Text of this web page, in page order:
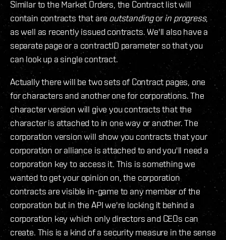
Similar to the Market Orders, the Contract list will
contain contracts that are outstandingorin progress,
as well as recently issued contracts. We'll also have a
separate page or a contractID parameter so that you
can look up a single contract.
Actually there will be two sets of Contract pages, one
for characters and another one for corporations. The
character version will give you contracts that the
character is attached to in one way or another. The
corporation version will show you contracts that your
corporation or alliance is attached to and you'll need a
corporation key to access it. This is something we
wanted to get your opinion on, the corporation
contracts are visible in-game to any member of the
corporation but in the API we're locking it behind a
corporation key which only directors and CEOs can
create. This is a kind of a security measure in the sense